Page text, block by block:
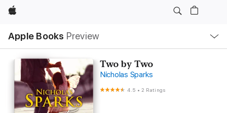
Apple
Apple Books Preview
Nav
Open
Menu
Two by Two
Nicholas Sparks
4.5 •2 Ratings